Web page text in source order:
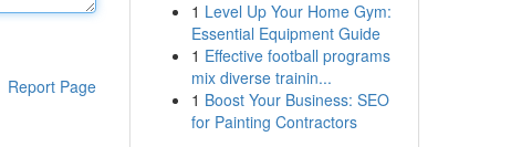
Report Page
1 Level Up Your Home Gym:
Essential Equipment Guide
1 Effective football programs
mix diverse trainin...
1 Boost Your Business: SEO
for Painting Contractors